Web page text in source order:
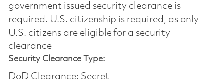
government issued security clearance is
required.​ U.S. citizenship is required, as only
U.S. citizens are eligible for a security
clearance
Security Clearance Type:
DoD Clearance: Secret